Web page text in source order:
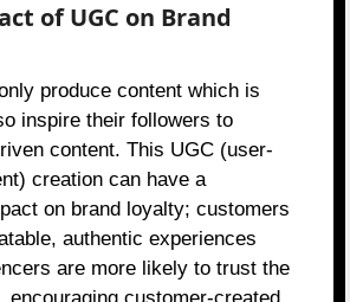
of UGC on Brand
produce content which is
inspire their followers to
content. This UGC (user-
creation can have a
on brand loyalty; customers
authentic experiences
are more likely to trust the